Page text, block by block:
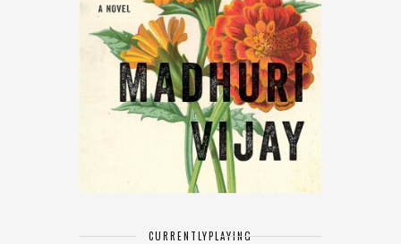
CURRENTLYPLAYING